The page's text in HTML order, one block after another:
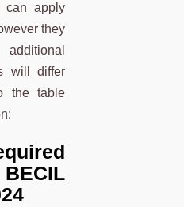
can apply
they
will differ
the table